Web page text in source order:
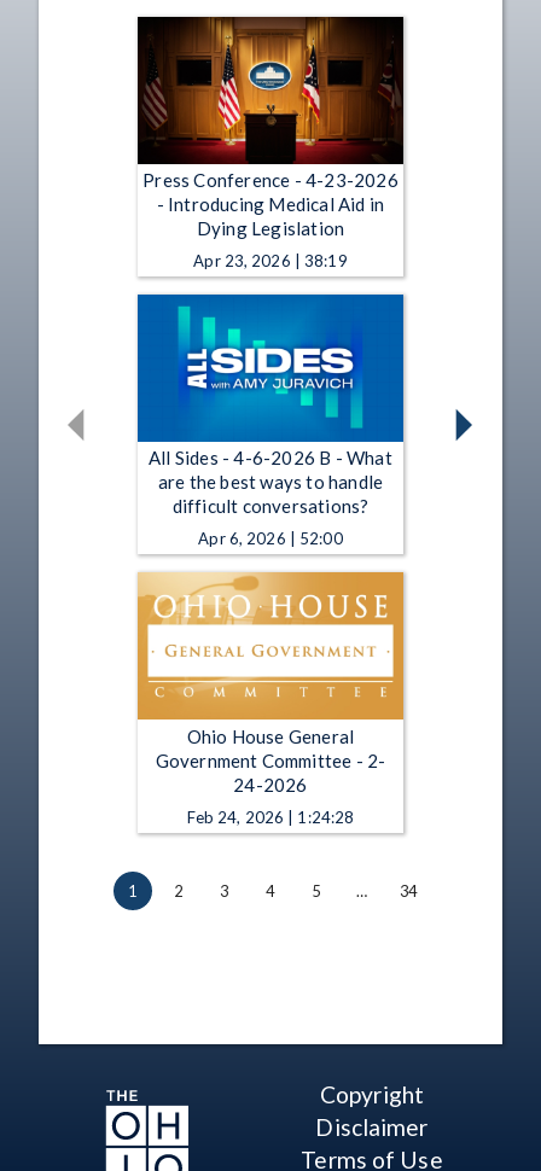
Press Conference - 4-23-2026
- Introducing Medical Aid in
Dying Legislation
Apr 23, 2026 | 38:19
All Sides - 4-6-2026 B - What
are the best ways to handle
difficult conversations?
Apr 6, 2026 | 52:00
Ohio House General
Government Committee - 2-
24-2026
Feb 24, 2026 | 1:24:28
1 2 3 4 5 … 34
Copyright
Disclaimer
Terms of Use